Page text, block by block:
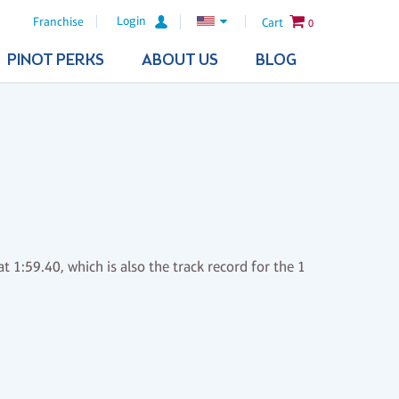
Franchise Login Cart 0
PINOT PERKS ABOUT US BLOG
1:59.40, which is also the track record for the 1